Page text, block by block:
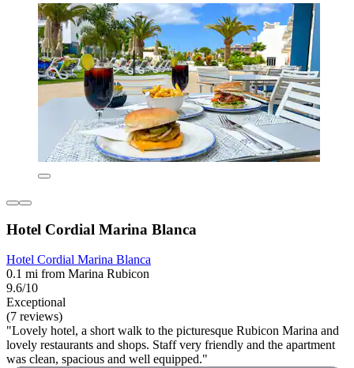
Hotel Cordial Marina Blanca
Hotel Cordial Marina Blanca
0.1 mi from Marina Rubicon
9.6/10
Exceptional
(7 reviews)
"Lovely hotel, a short walk to the picturesque Rubicon Marina and
lovely restaurants and shops. Staff very friendly and the apartment
was clean, spacious and well equipped."